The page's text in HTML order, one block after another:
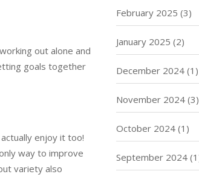
out alone and
goals together
enjoy it too!
way to improve
variety also
February 2025 (3)
January 2025 (2)
December 2024 (1)
November 2024 (3)
October 2024 (1)
September 2024